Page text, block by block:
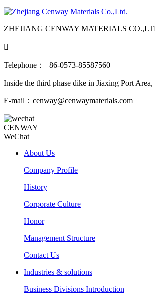
ZHEJIANG CENWAY MATERIALS

Telephone：+86-0573-85587560
Inside the third phase dike in Jiaxing Port
E-mail：cenway@cenwaymaterials.com
CENWAY
WeChat
About Us
Company Profile
History
Corporate Culture
Honor
Management Structure
Contact Us
Industries & solutions
Business Divisions Introduction